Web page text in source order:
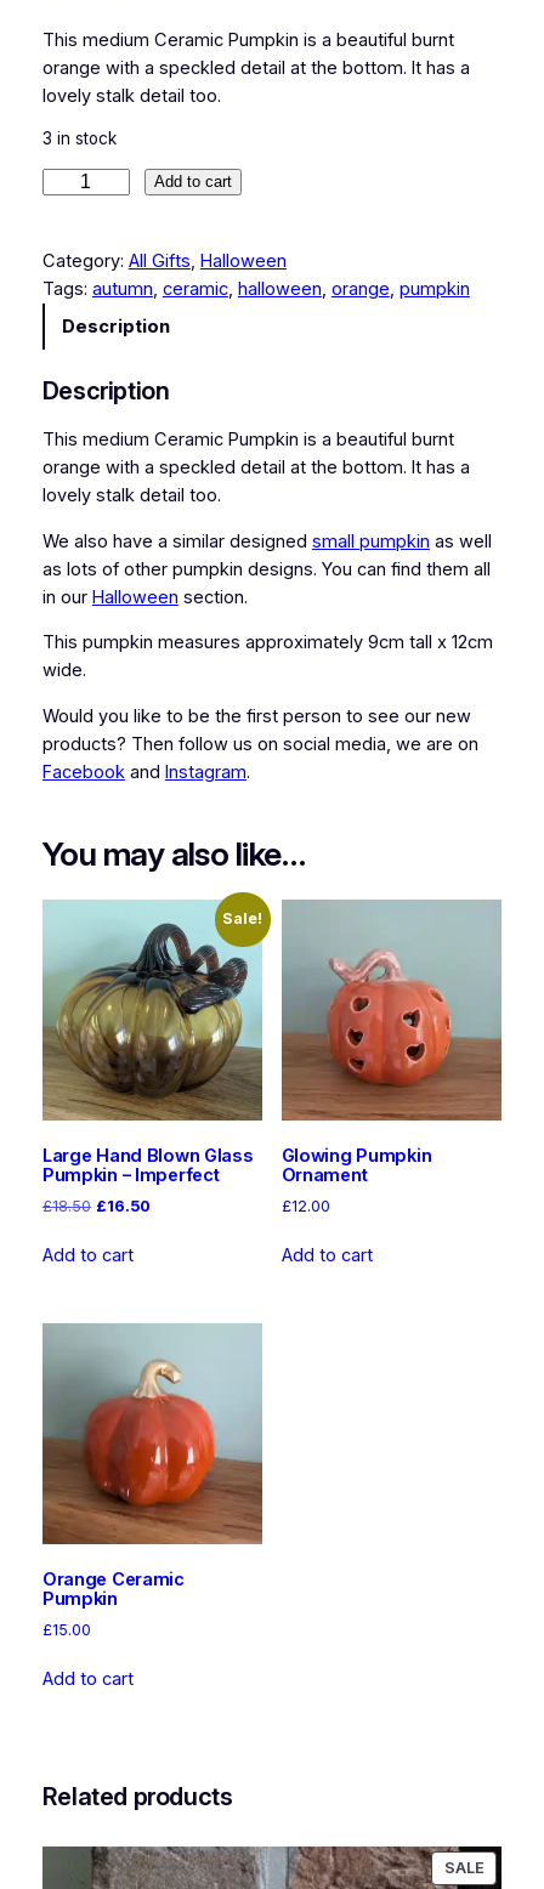
This medium Ceramic Pumpkin is a beautiful burnt
orange with a speckled detail at the bottom. It has a
lovely stalk detail too.
3 in stock
i
u
C
e
r
a
m
i
P
u
m
k
n
q
u
t
t
Add to cart
Category: All Gifts, Halloween
Tags: autumn, ceramic, halloween, orange, pumpkin
Description
Description
This medium Ceramic Pumpkin is a beautiful burnt
orange with a speckled detail at the bottom. It has a
lovely stalk detail too.
We also have a similar designed small pumpkin as well
as lots of other pumpkin designs. You can find them all
in our Halloween section.
This pumpkin measures approximately 9cm tall x 12cm
wide.
Would you like to be the first person to see our new
products? Then follow us on social media, we are on
Facebook and Instagram.
You may also like…
Sale!
Large Hand Blown Glass
Pumpkin – Imperfect
£18.50 Original
was:
£16.50Current
Add to cart
Glowing Pumpkin
Ornament
£12.00
Add to cart
Orange Ceramic
Pumpkin
£15.00
Add to cart
Related products
SALE